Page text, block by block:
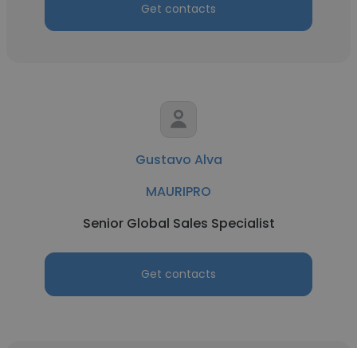
Get contacts
Gustavo Alva
MAURIPRO
Senior Global Sales Specialist
Get contacts